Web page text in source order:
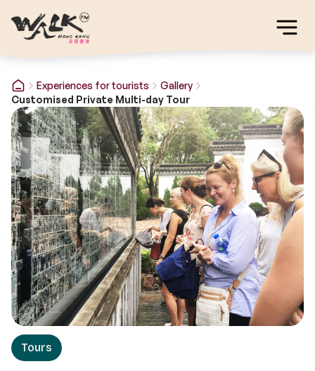
Experiences for tourists
Gallery
Customised Private Multi-day Tour
Tours